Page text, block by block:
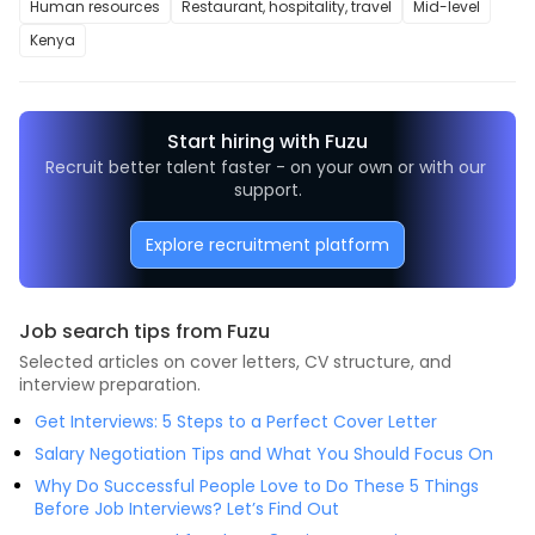
Human resources Restaurant, hospitality, travel
Mid-level
Kenya
Start hiring with Fuzu
Recruit better talent faster - on your own or with our
support.
Explore recruitment platform
Job search tips from Fuzu
Selected articles on cover letters, CV structure, and
interview preparation.
Get Interviews: 5 Steps to a Perfect Cover Letter
Salary Negotiation Tips and What You Should Focus On
Why Do Successful People Love to Do These 5 Things
Before Job Interviews? Let’s Find Out